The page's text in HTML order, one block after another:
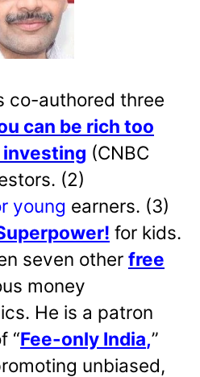
co-authored three
can be rich too
(CNBC
(2)
young earners. (3)
for kids.
seven other free
money
He is a patron
“Fee-only India,”
unbiased,